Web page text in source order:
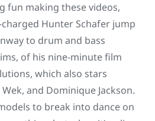
fun making these videos,
Hunter Schafer jump
to drum and bass
of his nine-minute film
which also stars
and Dominique Jackson.
to break into dance on